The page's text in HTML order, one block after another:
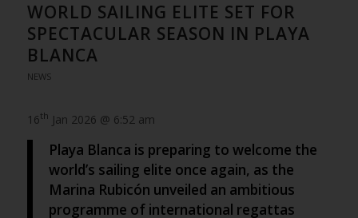
WORLD SAILING ELITE SET FOR
SPECTACULAR SEASON IN PLAYA
BLANCA
NEWS
16th Jan 2026 @ 6:52 am
Playa Blanca is preparing to welcome the
world’s sailing elite once again, as the
Marina Rubicón unveiled an ambitious
programme of international regattas